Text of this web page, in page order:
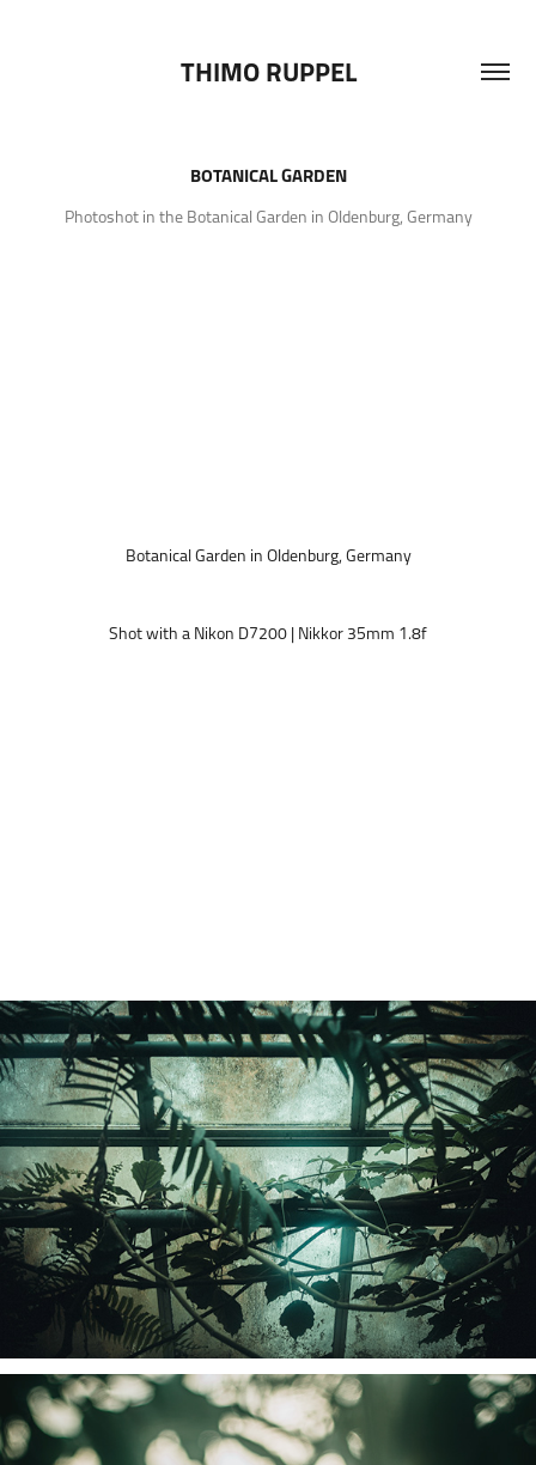
THIMO RUPPEL
BOTANICAL GARDEN
Photoshot in the Botanical Garden in Oldenburg, Germany
Botanical Garden in Oldenburg, Germany
Shot with a Nikon D7200 | Nikkor 35mm 1.8f